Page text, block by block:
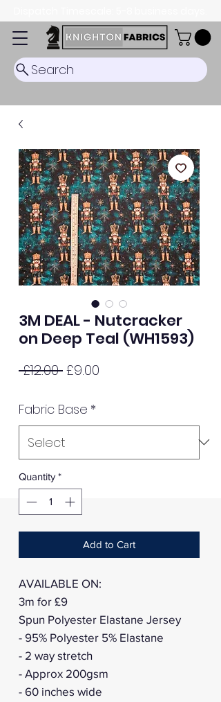
Search
3M DEAL - Nutcracker
on Deep Teal (WH1593)
£12.00 Regular
£9.00
Fabric Base *
Quantity *
Add to Cart
AVAILABLE ON:
3m for £9
Spun Polyester Elastane Jersey
- 95% Polyester 5% Elastane
- 2 way stretch
- Approx 200gsm
- 60 inches wide